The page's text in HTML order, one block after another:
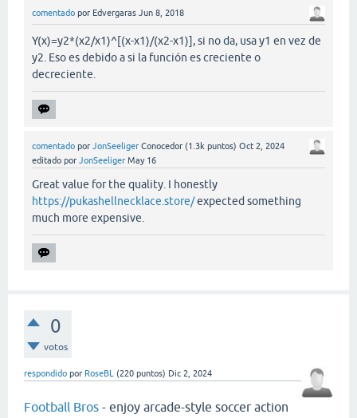
comentado por Edvergaras Jun 8, 2018
Y(x)=y2*(x2/x1)^[(x-x1)/(x2-x1)], si no da, usa y1 en vez de
y2. Eso es debido a si la función es creciente o
decreciente.
comentado por JonSeeliger Conocedor (1.3k puntos) Oct 2, 2024
editado por JonSeeliger May 16
Great value for the quality. I honestly
https://pukashellnecklace.store/expected something
much more expensive.
0
votos
respondido por RoseBL (220 puntos) Dic 2, 2024
Football Bros - enjoy arcade-style soccer action